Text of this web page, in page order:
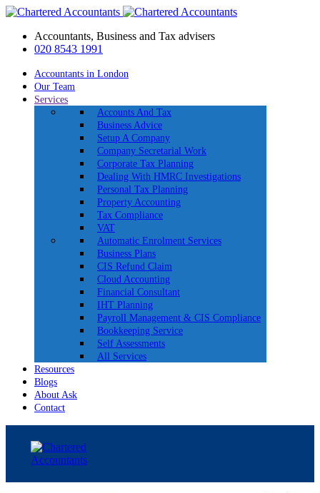
Accountants, Business and Tax advisers
020 8543 1991
Accountants in London
Our Team
Services
Accounts And Tax
Business Advice
Setup A Company
Company Secretarial Work
Corporate Tax Planning
Dealing With HMRC Investigations
Personal Tax Planning
Property Accounting
Tax Compliance
VAT
Automatic Enrolment Services
Business Plans
CIS Refund Claim
Cloud Accounting
Financial Consultant
IHT Planning
Payroll Management & CIS Compliance
Bookkeeping Service
Self Assessments
All Services
Resources
Blogs
About Ask
Contact